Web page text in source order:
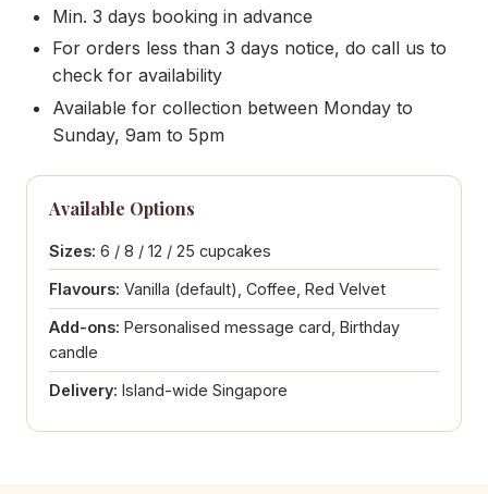
Min. 3 days booking in advance
For orders less than 3 days notice, do call us to
check for availability
Available for collection between Monday to
Sunday, 9am to 5pm
Available Options
Sizes: 6 / 8 / 12 / 25 cupcakes
Flavours: Vanilla (default), Coffee, Red Velvet
Add-ons: Personalised message card, Birthday
candle
Delivery: Island-wide Singapore